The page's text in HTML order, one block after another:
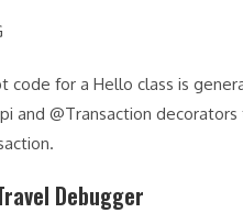
code for a Hello class is
and @Transaction
Debugger